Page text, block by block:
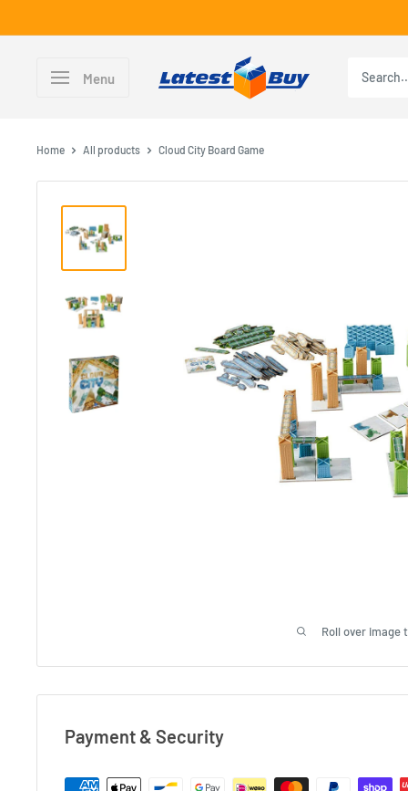
to
Menu
Home All products Cloud City Board Game
Roll over image
Payment & Security